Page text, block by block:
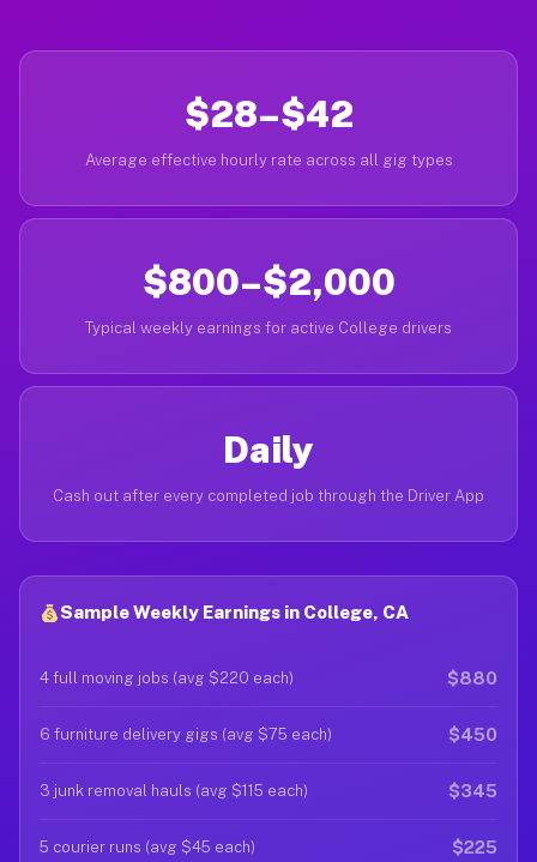
$28–$42
Average effective hourly rate across all gig types
$800–$2,000
Typical weekly earnings for active College drivers
Daily
Cash out after every completed job through the Driver App
Sample Weekly Earnings in College, CA
4 full moving jobs (avg $220 each) $880
6 furniture delivery gigs (avg $75 each) $450
3 junk removal hauls (avg $115 each) $345
5 courier runs (avg $45 each) $225